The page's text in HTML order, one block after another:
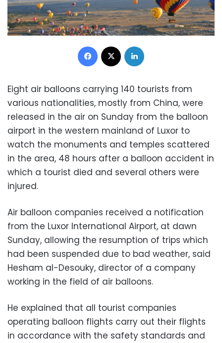
Facebook
Eight air balloons carrying 140 tourists from
various nationalities, mostly from China, were
released in the air on Sunday from the balloon
airport in the western mainland of Luxor to
watch the monuments and temples scattered
in the area, 48 hours after a balloon accident in
which a tourist died and several others were
injured.
Air balloon companies received a notification
from the Luxor International Airport, at dawn
Sunday, allowing the resumption of trips which
had been suspended due to bad weather, said
Hesham al-Desouky, director of a company
working in the field of air balloons.
He explained that all tourist companies
operating balloon flights carry out their flights
in accordance with the safety standards and